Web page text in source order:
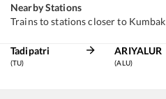
Nearby Stations
Trains to stations closer to
Tadipatri
(TU)
ARIYALUR
(ALU)